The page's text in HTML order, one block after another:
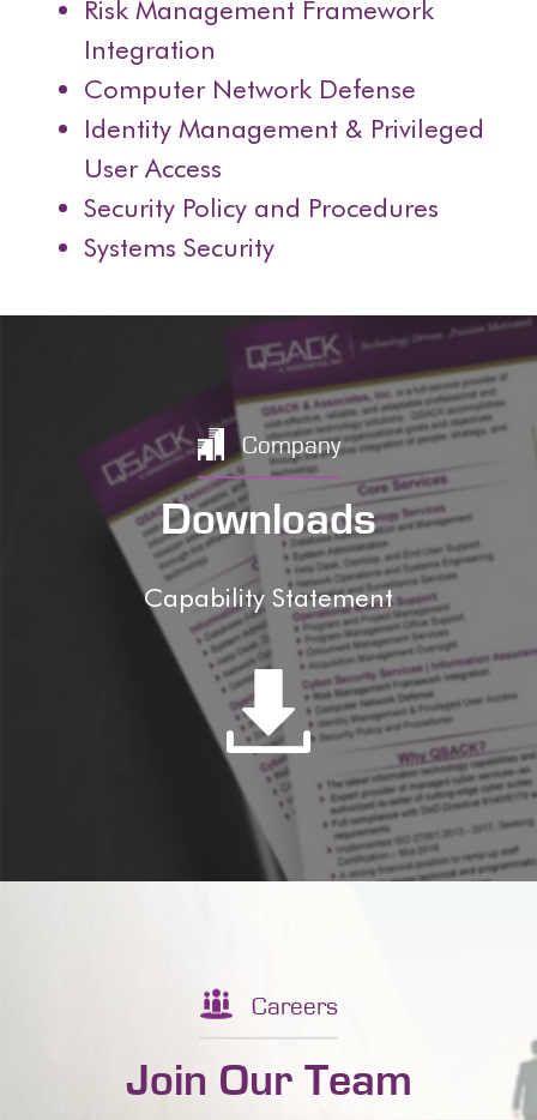
Risk Management Framework
Integration
Computer Network Defense
Identity Management & Privileged
User Access
Security Policy and Procedures
Systems Security
Company
Downloads
Capability Statement
Careers
Join Our Team